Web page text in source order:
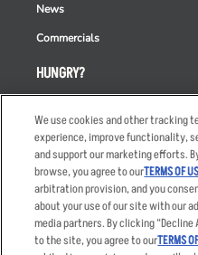
HUNGRY?
Order Delivery
Restaurant List
Nutrition & Allergens
News
Commercials
We use cookies and other tracking
experience, improve functionality,
and support our marketing efforts.
browse, you agree to ourTERMS OF
arbitration provision, and you
about your use of our site with our
media partners. By clicking
to the site, you agree to ourTERMS